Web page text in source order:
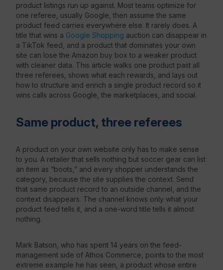
product listings run up against. Most teams optimize for
one referee, usually Google, then assume the same
product feed carries everywhere else. It rarely does. A
title that wins a Google Shopping auction can disappear in
a TikTok feed, and a product that dominates your own
site can lose the Amazon buy box to a weaker product
with cleaner data. This article walks one product past all
three referees, shows what each rewards, and lays out
how to structure and enrich a single product record so it
wins calls across Google, the marketplaces, and social.
Same product, three referees
A product on your own website only has to make sense
to you. A retailer that sells nothing but soccer gear can list
an item as “boots,” and every shopper understands the
category, because the site supplies the context. Send
that same product record to an outside channel, and the
context disappears. The channel knows only what your
product feed tells it, and a one-word title tells it almost
nothing.
Mark Batson, who has spent 14 years on the feed-
management side of Athos Commerce, points to the most
extreme example he has seen, a product whose entire